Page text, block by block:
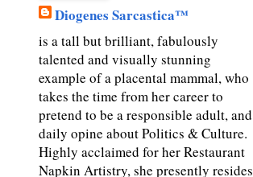
Diogenes Sarcastica™
is a tall but brilliant, fabulously
talented and visually stunning
example of a placental mammal, who
takes the time from her career to
pretend to be a responsible adult, and
daily opine about Politics & Culture.
Highly acclaimed for her Restaurant
Napkin Artistry, she presently resides